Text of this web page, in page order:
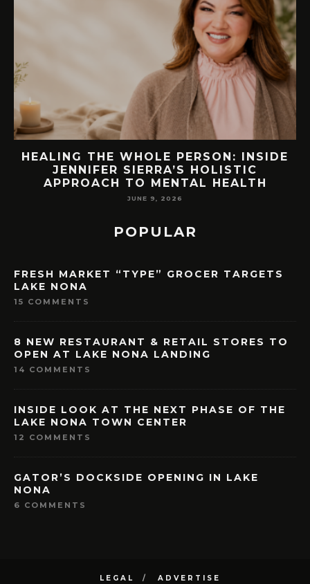
76.7 MILLION VISITORS CAME TO
ORLANDO LAST YEAR. HERE’S HOW
LAKE NONA COULD BENEFIT
MAY 7, 2026
POPULAR
FRESH MARKET “TYPE” GROCER TARGETS
LAKE NONA
15 COMMENTS
8 NEW RESTAURANT & RETAIL STORES TO
OPEN AT LAKE NONA LANDING
14 COMMENTS
INSIDE LOOK AT THE NEXT PHASE OF THE
LAKE NONA TOWN CENTER
12 COMMENTS
GATOR’S DOCKSIDE OPENING IN LAKE
NONA
6 COMMENTS
LEGAL ADVERTISE